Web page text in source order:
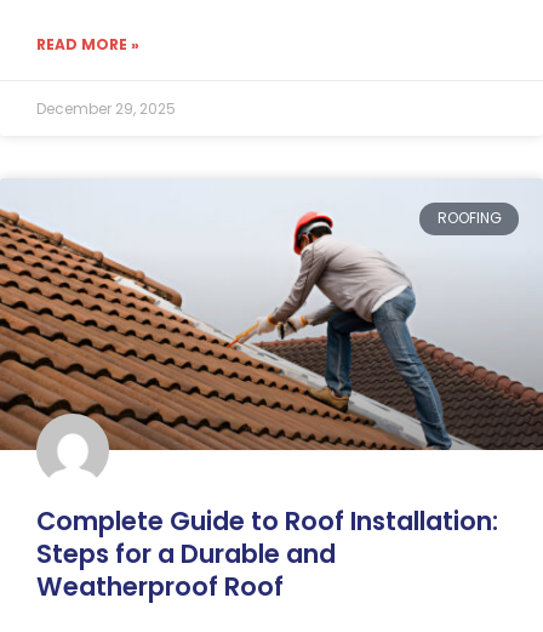
READ MORE »
December 29, 2025
ROOFING
Complete Guide to Roof Installation:
Steps for a Durable and
Weatherproof Roof